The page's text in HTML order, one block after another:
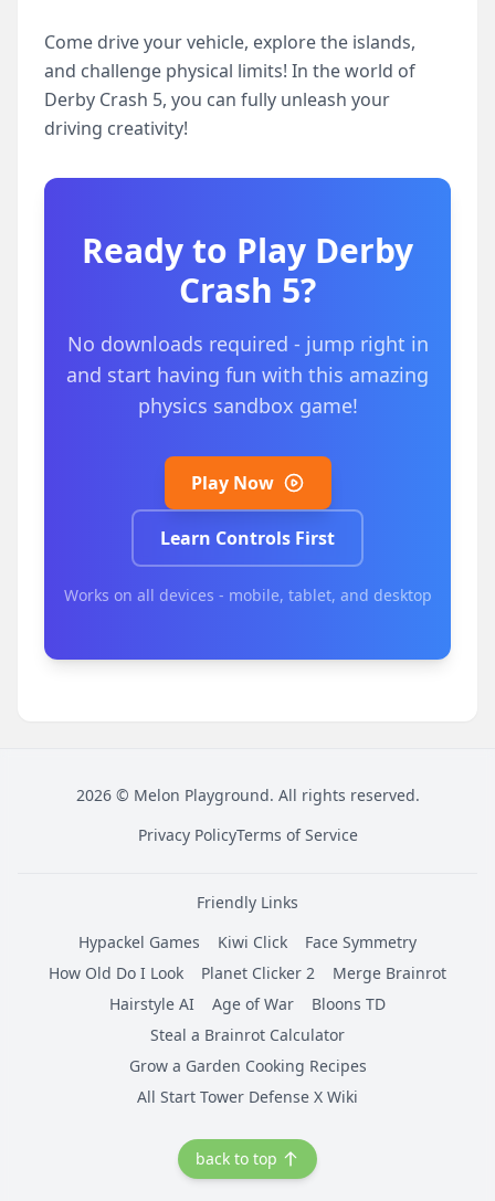
Come drive your vehicle, explore the islands,
and challenge physical limits! In the world of
Derby Crash 5, you can fully unleash your
driving creativity!
Ready to Play Derby
Crash 5?
No downloads required - jump right in
and start having fun with this amazing
physics sandbox game!
Play Now
Learn Controls First
Works on all devices - mobile, tablet, and desktop
2026© Melon Playground. All rights reserved.
Privacy PolicyTerms of Service
Friendly Links
Hypackel Games
Kiwi Click
Face Symmetry
How Old Do I Look
Planet Clicker 2
Merge Brainrot
Hairstyle AI
Age of War
Bloons TD
Steal a Brainrot Calculator
Grow a Garden Cooking Recipes
All Start Tower Defense X Wiki
back to top